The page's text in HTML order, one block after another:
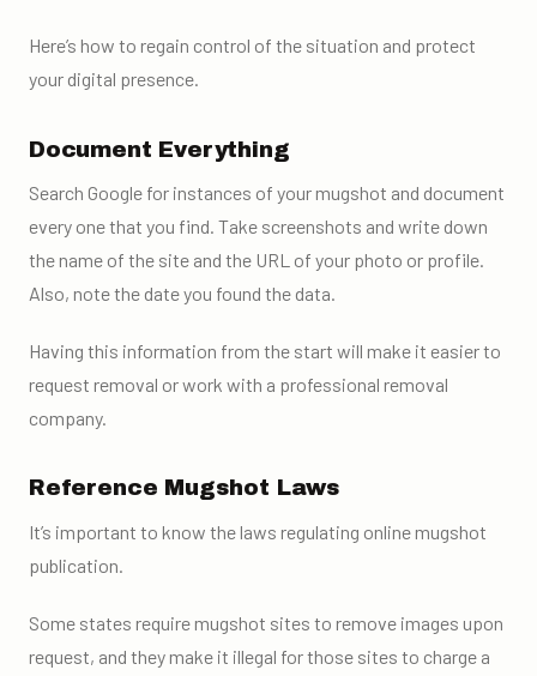
Here’s how to regain control of the situation and protect
your digital presence.
Document Everything
Search Google for instances of your mugshot and document
every one that you find. Take screenshots and write down
the name of the site and the URL of your photo or profile.
Also, note the date you found the data.
Having this information from the start will make it easier to
request removal or work with a professional removal
company.
Reference Mugshot Laws
It’s important to know the laws regulating online mugshot
publication.
Some states require mugshot sites to remove images upon
request, and they make it illegal for those sites to charge a